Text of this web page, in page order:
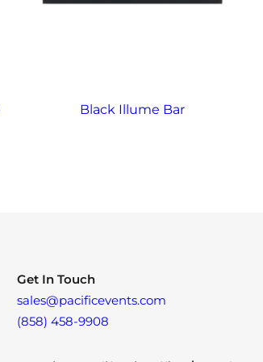
Black Illume Bar
Get In Touch
sales@pacificevents.com
(858) 458-9908